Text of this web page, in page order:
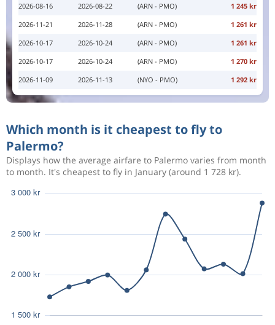
2026-08-16
2026-08-22 (ARN - PMO)
1 245 kr
2026-11-21
2026-11-28 (ARN - PMO)
1 261 kr
2026-10-17
2026-10-24 (ARN - PMO)
1 261 kr
2026-10-17
2026-10-24 (ARN - PMO)
1 270 kr
2026-11-09
2026-11-13 (NYO - PMO) 1 292 kr
Which month is it cheapest to fly to
Palermo?
Displays how the average airfare to Palermo varies from month
to month. It's cheapest to fly in January (around 1 728 kr).